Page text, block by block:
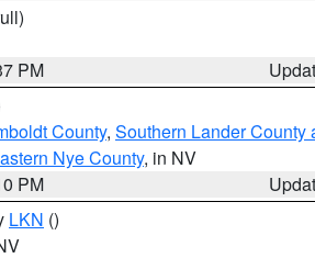
PM
County, Southern Lander County
Nye County, in NV
PM
LKN ()